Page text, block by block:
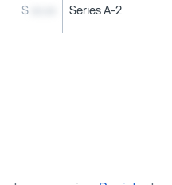
$ Series A-2